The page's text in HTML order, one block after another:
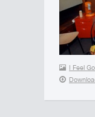
I Feel